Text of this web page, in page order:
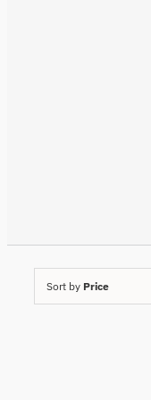
Sort by Price